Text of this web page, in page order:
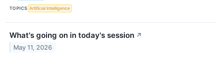
TOPICS Artificial Intelligence
What's going on in today's session ↗
May 11, 2026